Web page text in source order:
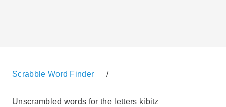
Scrabble Word Finder /
Unscrambled words for the letters kibitz